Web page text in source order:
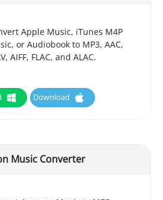
Apple Music, iTunes M4P
or Audiobook to MP3, AAC,
AIFF, FLAC, and ALAC.
Download
Music Converter